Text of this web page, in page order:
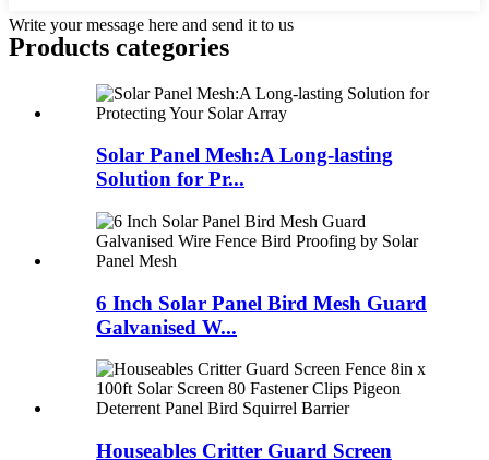
Write your message here and send it to us
Products categories
Solar Panel Mesh:A Long-lasting
Solution for Pr...
6 Inch Solar Panel Bird Mesh Guard
Galvanised W...
Houseables Critter Guard Screen